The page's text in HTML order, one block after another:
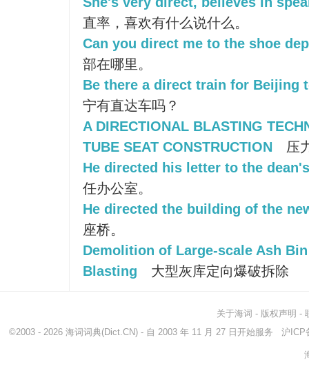
直率，喜欢有什么说什么。
Can you direct me to the shoe
部在哪里。
Be there a direct train for Beijing
宁有直达车吗？
A DIRECTIONAL BLASTING
TUBE SEAT CONSTRUCTION
压
He directed his letter to the
任办公室。
He directed the building of the
座桥。
Demolition of Large-scale Ash
Blasting
大型灰库定向爆破拆除
关于海词 - 版权声明 -
©2003 - 2026 海词词典(Dict.CN) - 自 2003 年 11 月 27 日开始服务 沪ICP